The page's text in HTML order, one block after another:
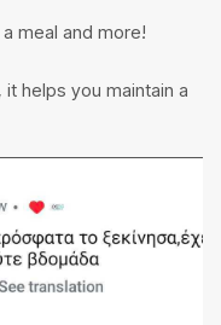
meal and more!
helps you maintain a